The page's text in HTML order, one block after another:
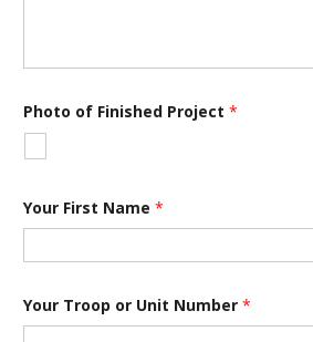
o
c
t
Photo of Finished Project *
Your First Name *
Your Troop or Unit Number *